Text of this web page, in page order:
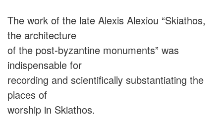
The work of the late Alexis Alexiou “Skiathos,
the architecture
of the post-byzantine monuments” was
indispensable for
recording and scientifically substantiating the
places of
worship in Skiathos.